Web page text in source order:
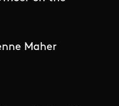
Maher